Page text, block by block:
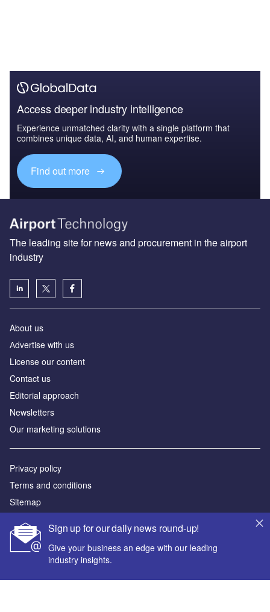
Access deeper industry intelligence
Experience unmatched clarity with a single platform that
combines unique data, AI, and human expertise.
Find out more
Sign up for our daily news round-up!
Give your business an edge with our leading
industry insights.
The leading site for news and procurement in the airport
industry
About us
Аdvertise with us
License our content
Contact us
Editorial approach
Newsletters
Our marketing solutions
Privacy policy
Terms and conditions
Sitemap
Powered by
© GlobalData Plc 2026